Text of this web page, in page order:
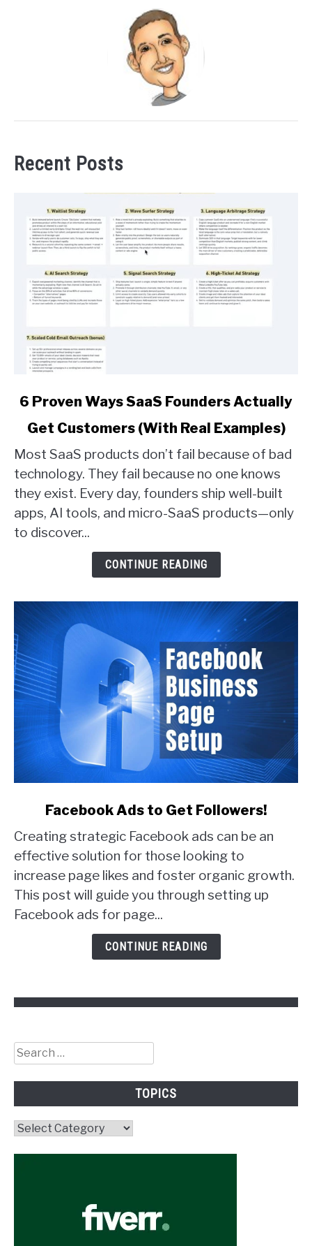
Recent Posts
link
Ways
SaaS
Founders
Actually
Get
6 Proven Ways SaaS Founders Actually
Get Customers (With Real Examples)
Most SaaS products don’t fail because of bad
technology. They fail because no one knows
they exist. Every day, founders ship well-built
apps, AI tools, and micro-SaaS products—only
to discover...
CONTINUE READING
Facebook
Ads
to
Get
Followers!
Facebook Ads to Get Followers!
Creating strategic Facebook ads can be an
effective solution for those looking to
increase page likes and foster organic growth.
This post will guide you through setting up
Facebook ads for page...
CONTINUE READING
Search
for:
TOPICS
Topics